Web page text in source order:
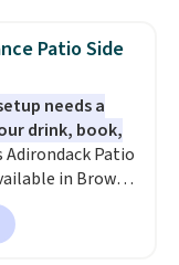
that it comes
which is not
for similar
available in
more.
Patio Side
needs a
drink, book,
Adirondack Patio
in Brown,
and is made
HDPE
warp, crack, or